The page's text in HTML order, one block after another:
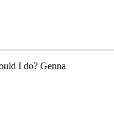
I do? Genna